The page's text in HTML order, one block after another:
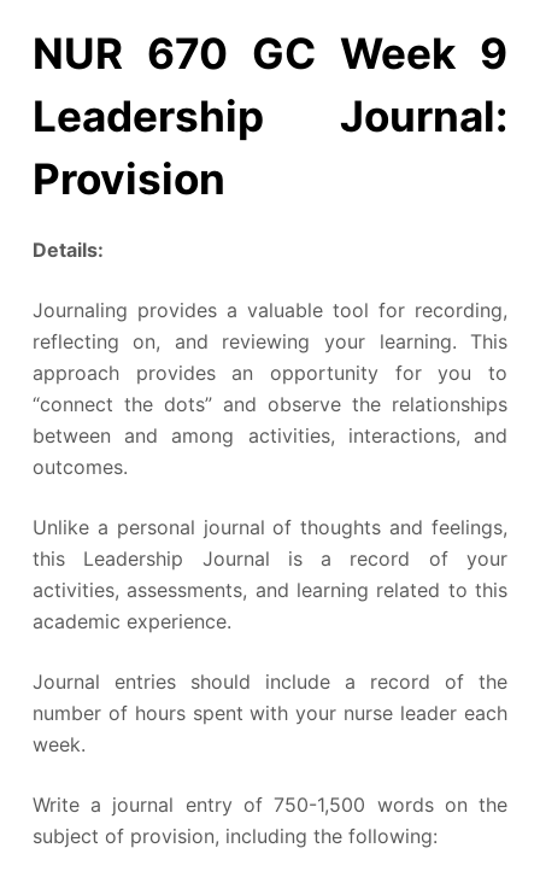
NUR 670 GC Week 9
Leadership Journal:
Provision
Details:
Journaling provides a valuable tool for recording,
reflecting on, and reviewing your learning. This
approach provides an opportunity for you to
“connect the dots” and observe the relationships
between and among activities, interactions, and
outcomes.
Unlike a personal journal of thoughts and feelings,
this Leadership Journal is a record of your
activities, assessments, and learning related to this
academic experience.
Journal entries should include a record of the
number of hours spent with your nurse leader each
week.
Write a journal entry of 750-1,500 words on the
subject of provision, including the following: